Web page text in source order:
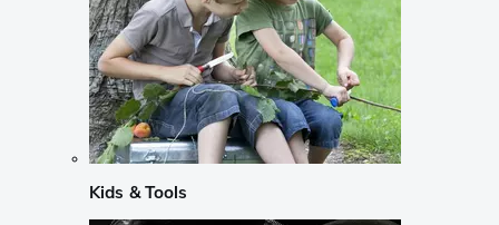
Kids & Tools